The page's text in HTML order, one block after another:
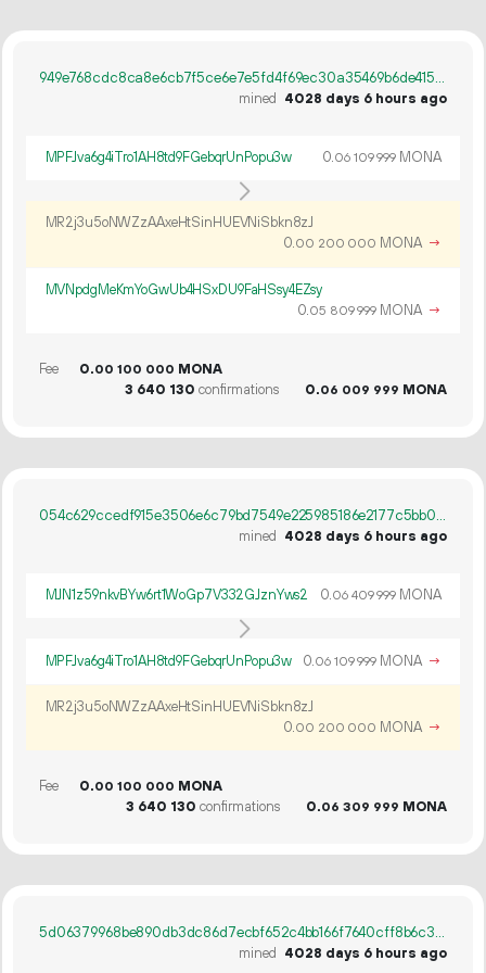
949e768cdc8ca8e6cb7f5ce6e7e5fd4f69ec30a35469b6de41567a0dbdb90606
mined
4028 days 6 hours ago
MPFJva6g4iTro1AH8td9FGebqrUnPopu3w 0.06 109999 MONA
MR2j3u5oNWZzAAxeHtSinHUEVNiSbkn8zJ
0.00 200 000 MONA →
MVNpdgMeKmYoGwUb4HSxDU9FaHSsy4EZsy
0.05 809999 MONA →
Fee 0.00 100 000 MONA
3 640 130 confirmations 0.06 009 999 MONA
054c629ccedf915e3506e6c79bd7549e225985186e2177c5bb09a3a0d3d4a3be
mined
4028 days 6 hours ago
MJN1z59nkvBYw6rt1WoGp7V332GJznYws2 0.06 409999 MONA
MPFJva6g4iTro1AH8td9FGebqrUnPopu3w 0.06 109999 MONA →
MR2j3u5oNWZzAAxeHtSinHUEVNiSbkn8zJ
0.00 200 000 MONA →
Fee 0.00 100 000 MONA
3 640 130 confirmations 0.06 309 999 MONA
5d06379968be890db3dc86d7ecbf652c4bb166f7640cff8b6c368eb4f72b5070
mined
4028 days 6 hours ago